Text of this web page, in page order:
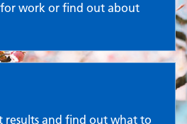
work or find out about
results and find out what to